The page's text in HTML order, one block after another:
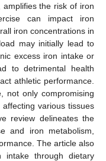
the risk of iron
can impact iron
iron concentrations in
may initially lead to
excess iron intake or
to detrimental health
athletic performance.
not only compromising
various tissues
review delineates the
and iron metabolism,
The article also
intake through dietary